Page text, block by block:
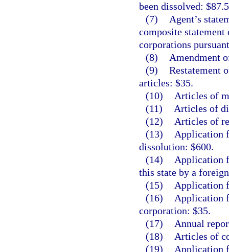
been dissolved:
(7)
Agent’s
composite
corporations
(8)
Amendment
(9) Restatement
articles: $35.
(10)
Articles of
(11)
Articles of
(12)
Articles of
(13)
Application
dissolution: $600.
(14)
Application
this state by a
(15)
Application
(16)
Application
corporation: $35.
(17)
Annual
(18)
Articles of
(19)
Application